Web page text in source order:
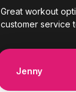
Great workout
customer service
Jenny